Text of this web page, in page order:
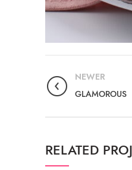
NEWER
GLAMOROUS
RELATED